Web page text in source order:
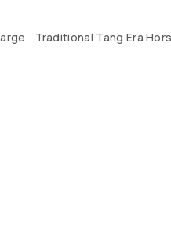
Traditional Tang Era